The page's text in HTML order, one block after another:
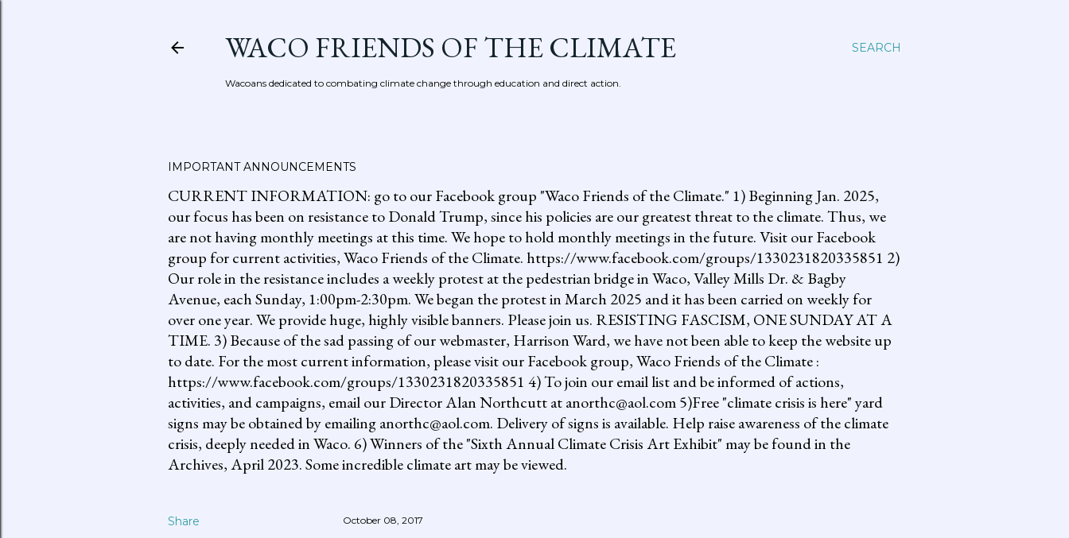
SEARCH
WACO FRIENDS OF THE CLIMATE
Wacoans dedicated to combating climate change through education and direct action.
IMPORTANT ANNOUNCEMENTS
CURRENT INFORMATION: go to our Facebook group "Waco Friends of the Climate." 1) Beginning Jan. 2025,
our focus has been on resistance to Donald Trump, since his policies are our greatest threat to the climate. Thus, we
are not having monthly meetings at this time. We hope to hold monthly meetings in the future. Visit our Facebook
group for current activities, Waco Friends of the Climate. https://www.facebook.com/groups/1330231820335851 2)
Our role in the resistance includes a weekly protest at the pedestrian bridge in Waco, Valley Mills Dr. & Bagby
Avenue, each Sunday, 1:00pm-2:30pm. We began the protest in March 2025 and it has been carried on weekly for
over one year. We provide huge, highly visible banners. Please join us. RESISTING FASCISM, ONE SUNDAY AT A
TIME. 3) Because of the sad passing of our webmaster, Harrison Ward, we have not been able to keep the website up
to date. For the most current information, please visit our Facebook group, Waco Friends of the Climate :
https://www.facebook.com/groups/1330231820335851 4) To join our email list and be informed of actions,
activities, and campaigns, email our Director Alan Northcutt at anorthc@aol.com 5)Free "climate crisis is here" yard
signs may be obtained by emailing anorthc@aol.com. Delivery of signs is available. Help raise awareness of the climate
crisis, deeply needed in Waco. 6) Winners of the "Sixth Annual Climate Crisis Art Exhibit" may be found in the
Archives, April 2023. Some incredible climate art may be viewed.
Share October 08, 2017